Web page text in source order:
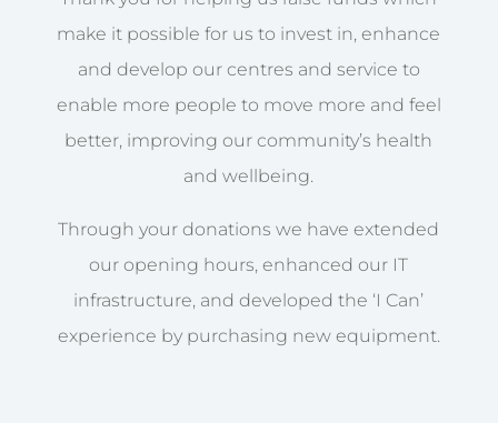
make it possible for us to invest in, enhance
and develop our centres and service to
enable more people to move more and feel
better, improving our community’s health
and wellbeing.
Through your donations we have extended
our opening hours, enhanced our IT
infrastructure, and developed the ‘I Can’
experience by purchasing new equipment.